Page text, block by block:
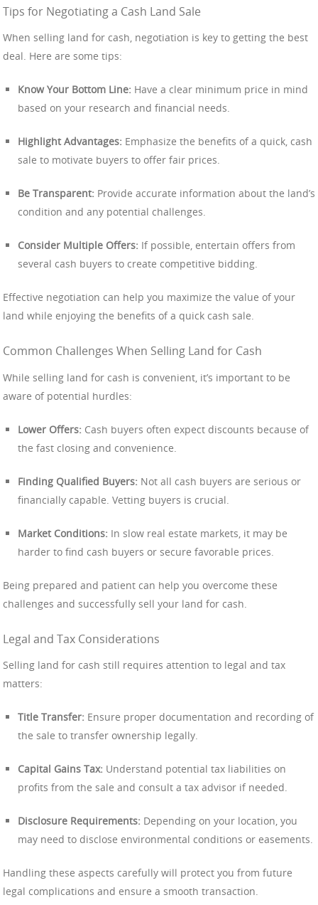
Tips for Negotiating a Cash Land Sale
When selling land for cash, negotiation is key to getting the best
deal. Here are some tips:
Know Your Bottom Line: Have a clear minimum price in mind
based on your research and financial needs.
Highlight Advantages: Emphasize the benefits of a quick, cash
sale to motivate buyers to offer fair prices.
Be Transparent: Provide accurate information about the land’s
condition and any potential challenges.
Consider Multiple Offers: If possible, entertain offers from
several cash buyers to create competitive bidding.
Effective negotiation can help you maximize the value of your
land while enjoying the benefits of a quick cash sale.
Common Challenges When Selling Land for Cash
While selling land for cash is convenient, it’s important to be
aware of potential hurdles:
Lower Offers: Cash buyers often expect discounts because of
the fast closing and convenience.
Finding Qualified Buyers: Not all cash buyers are serious or
financially capable. Vetting buyers is crucial.
Market Conditions: In slow real estate markets, it may be
harder to find cash buyers or secure favorable prices.
Being prepared and patient can help you overcome these
challenges and successfully sell your land for cash.
Legal and Tax Considerations
Selling land for cash still requires attention to legal and tax
matters:
Title Transfer: Ensure proper documentation and recording of
the sale to transfer ownership legally.
Capital Gains Tax: Understand potential tax liabilities on
profits from the sale and consult a tax advisor if needed.
Disclosure Requirements: Depending on your location, you
may need to disclose environmental conditions or easements.
Handling these aspects carefully will protect you from future
legal complications and ensure a smooth transaction.